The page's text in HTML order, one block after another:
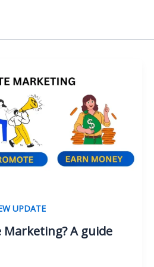
UPDATE
A guide